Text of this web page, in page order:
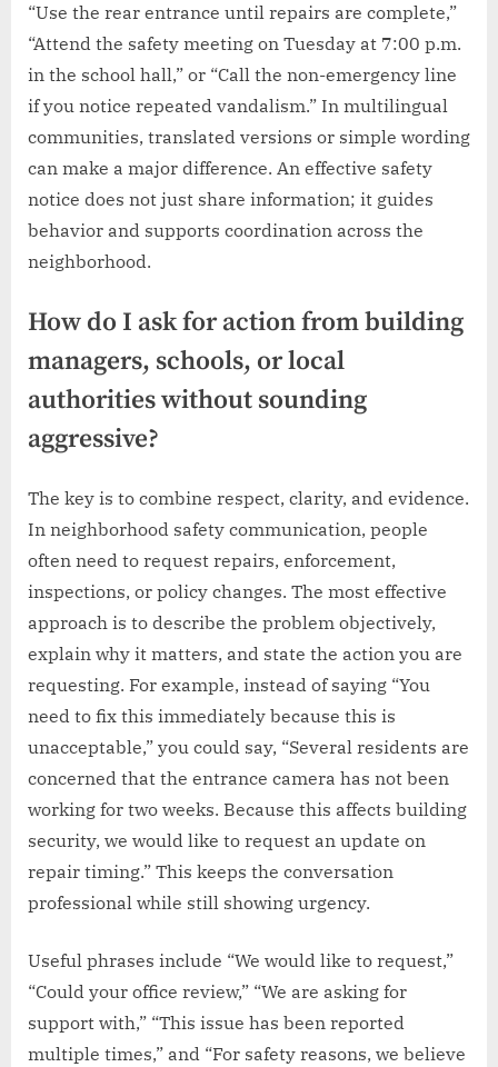
“Use the rear entrance until repairs are complete,”
“Attend the safety meeting on Tuesday at 7:00 p.m.
in the school hall,” or “Call the non-emergency line
if you notice repeated vandalism.” In multilingual
communities, translated versions or simple wording
can make a major difference. An effective safety
notice does not just share information; it guides
behavior and supports coordination across the
neighborhood.
How do I ask for action from building
managers, schools, or local
authorities without sounding
aggressive?
The key is to combine respect, clarity, and evidence.
In neighborhood safety communication, people
often need to request repairs, enforcement,
inspections, or policy changes. The most effective
approach is to describe the problem objectively,
explain why it matters, and state the action you are
requesting. For example, instead of saying “You
need to fix this immediately because this is
unacceptable,” you could say, “Several residents are
concerned that the entrance camera has not been
working for two weeks. Because this affects building
security, we would like to request an update on
repair timing.” This keeps the conversation
professional while still showing urgency.
Useful phrases include “We would like to request,”
“Could your office review,” “We are asking for
support with,” “This issue has been reported
multiple times,” and “For safety reasons, we believe